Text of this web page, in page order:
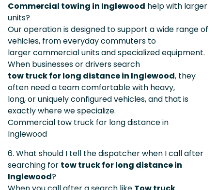
Commercial towing in Inglewood help with larger
units?
Our operation is designed to support a wide range of
vehicles, from everyday commuters to
larger commercial units and specialized equipment.
When businesses or drivers search
tow truck for long distance in Inglewood, they
often need a team comfortable with heavy,
long, or uniquely configured vehicles, and that is
exactly where we specialize.
Commercial tow truck for long distance in
Inglewood
6. What should I tell the dispatcher when I call after
searching for tow truck for long distance in
Inglewood?